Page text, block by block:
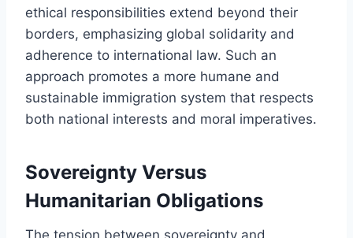
ethical responsibilities extend beyond their
borders, emphasizing global solidarity and
adherence to international law. Such an
approach promotes a more humane and
sustainable immigration system that respects
both national interests and moral imperatives.
Sovereignty Versus
Humanitarian Obligations
The tension between sovereignty and